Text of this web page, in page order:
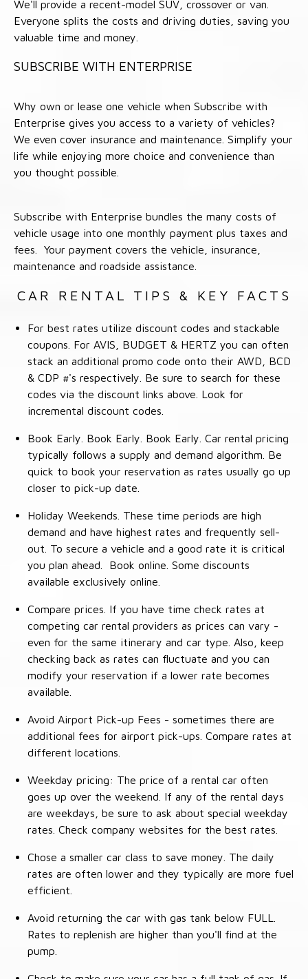
We'll provide a recent-model SUV, crossover or van.
Everyone splits the costs and driving duties, saving you
valuable time and money.
SUBSCRIBE WITH ENTERPRISE
Why own or lease one vehicle when Subscribe with
Enterprise gives you access to a variety of vehicles?
We even cover insurance and maintenance. Simplify your
life while enjoying more choice and convenience than
you thought possible.
Subscribe with Enterprise bundles the many costs of
vehicle usage into one monthly payment plus taxes and
fees. Your payment covers the vehicle, insurance,
maintenance and roadside assistance.
CAR RENTAL TIPS & KEY FACTS
For best rates utilize discount codes and stackable
coupons. For AVIS, BUDGET & HERTZ you can often
stack an additional promo code onto their AWD, BCD
& CDP #'s respectively. Be sure to search for these
codes via the discount links above. Look for
incremental discount codes.
Book Early. Book Early. Book Early. Car rental pricing
typically follows a supply and demand algorithm. Be
quick to book your reservation as rates usually go up
closer to pick-up date.
Holiday Weekends. These time periods are high
demand and have highest rates and frequently sell-
out. To secure a vehicle and a good rate it is critical
you plan ahead. Book online. Some discounts
available exclusively online.
Compare prices. If you have time check rates at
competing car rental providers as prices can vary -
even for the same itinerary and car type. Also, keep
checking back as rates can fluctuate and you can
modify your reservation if a lower rate becomes
available.
Avoid Airport Pick-up Fees - sometimes there are
additional fees for airport pick-ups. Compare rates at
different locations.
Weekday pricing: The price of a rental car often
goes up over the weekend. If any of the rental days
are weekdays, be sure to ask about special weekday
rates. Check company websites for the best rates.
Chose a smaller car class to save money. The daily
rates are often lower and they typically are more fuel
efficient.
Avoid returning the car with gas tank below FULL.
Rates to replenish are higher than you'll find at the
pump.